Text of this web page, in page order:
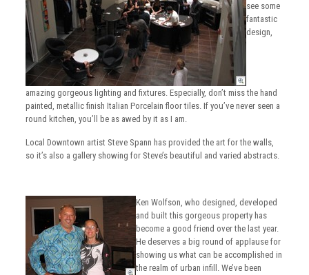
see some
fantastic
design,
amazing gorgeous lighting and fixtures. Especially, don’t miss the hand
painted, metallic finish Italian Porcelain floor tiles. If you’ve never seen a
round kitchen, you’ll be as awed by it as I am.
Local Downtown artist Steve Spann has provided the art for the walls,
so it’s also a gallery showing for Steve’s beautiful and varied abstracts.
Ken Wolfson, who designed, developed
and built this gorgeous property has
become a good friend over the last year.
He deserves a big round of applause for
showing us what can be accomplished in
the realm of urban infill. We’ve been